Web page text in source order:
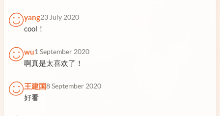
yang23 July 2020
cool！
wu1 September 2020
啊真是太喜欢了！
王建国8 September 2020
好看